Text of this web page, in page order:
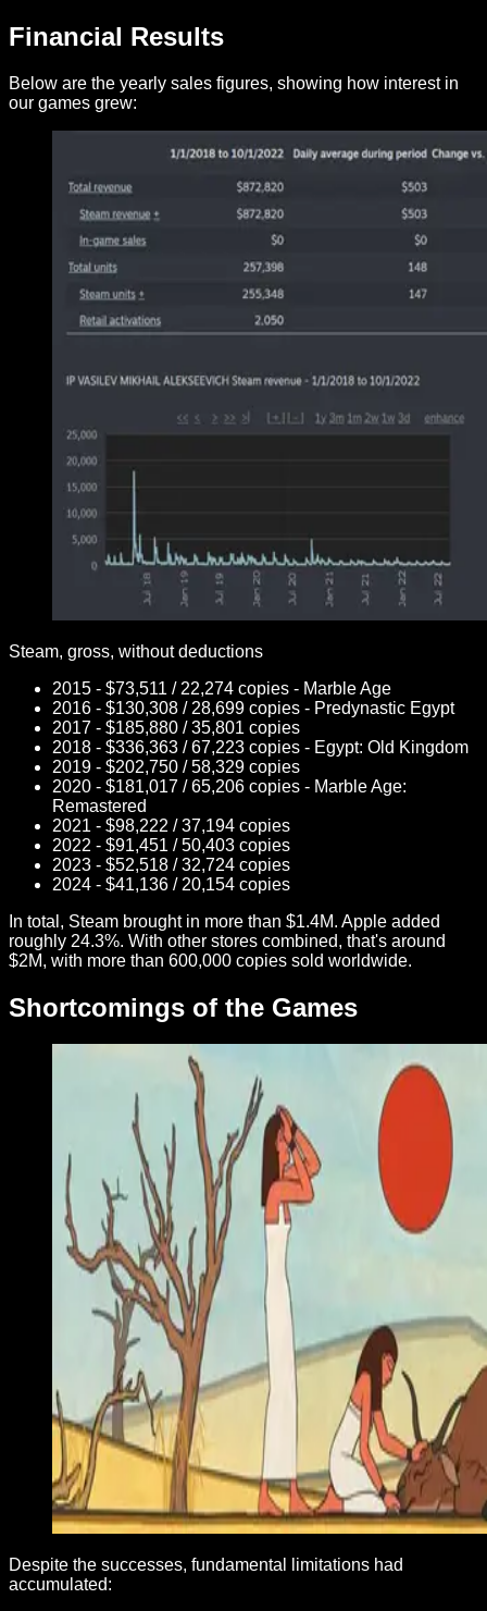
Financial Results
Below are the yearly sales figures, showing how interest in
our games grew:
Steam, gross, without deductions
2015 - $73,511 / 22,274 copies - Marble Age
2016 - $130,308 / 28,699 copies - Predynastic Egypt
2017 - $185,880 / 35,801 copies
2018 - $336,363 / 67,223 copies - Egypt: Old Kingdom
2019 - $202,750 / 58,329 copies
2020 - $181,017 / 65,206 copies - Marble Age:
Remastered
2021 - $98,222 / 37,194 copies
2022 - $91,451 / 50,403 copies
2023 - $52,518 / 32,724 copies
2024 - $41,136 / 20,154 copies
In total, Steam brought in more than $1.4M. Apple added
roughly 24.3%. With other stores combined, that's around
$2M, with more than 600,000 copies sold worldwide.
Shortcomings of the Games
Despite the successes, fundamental limitations had
accumulated: